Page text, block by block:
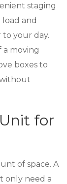
staging
and
your day.
a moving
boxes to
for
of space. A
only need a